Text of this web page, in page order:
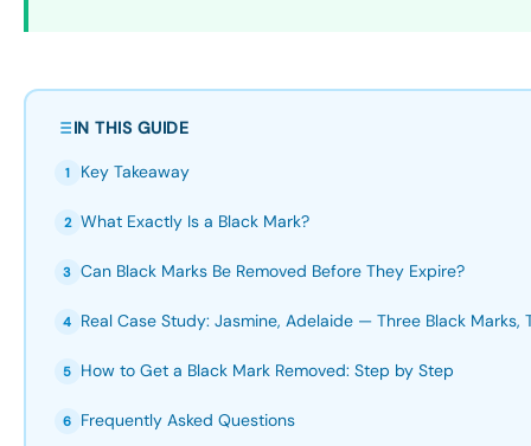
IN THIS GUIDE
1 Key Takeaway
2 What Exactly Is a Black Mark?
3 Can Black Marks Be Removed Before They Expire?
4 Real Case Study: Jasmine, Adelaide — Three Black Marks,
5 How to Get a Black Mark Removed: Step by Step
6 Frequently Asked Questions